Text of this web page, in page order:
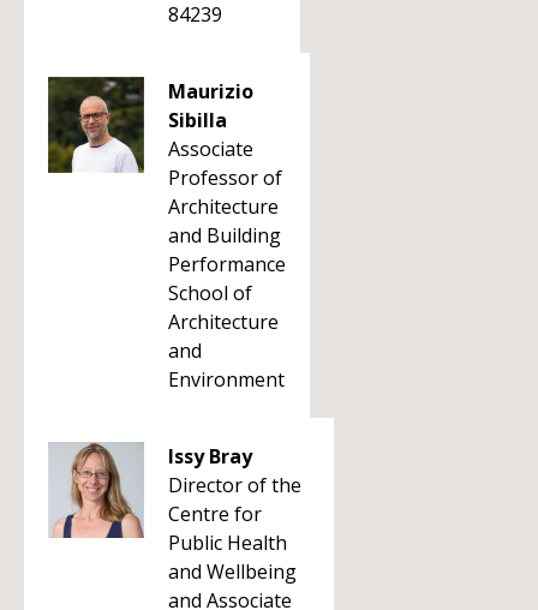
84239
Maurizio
Sibilla
Associate
Professor of
Architecture
and Building
Performance
School of
Architecture
and
Environment
Issy Bray
Director of the
Centre for
Public Health
and Wellbeing
and Associate